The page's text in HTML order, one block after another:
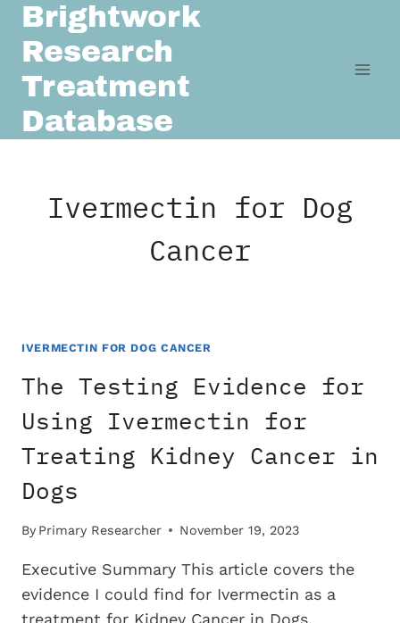
Skip
content
Brightwork
Research
Treatment
Database
Ivermectin for Dog
Cancer
IVERMECTIN FOR DOG CANCER
The Testing Evidence for
Using Ivermectin for
Treating Kidney Cancer in
Dogs
By Primary Researcher November 19, 2023
Executive Summary This article covers the
evidence I could find for Ivermectin as a
treatment for Kidney Cancer in Dogs.